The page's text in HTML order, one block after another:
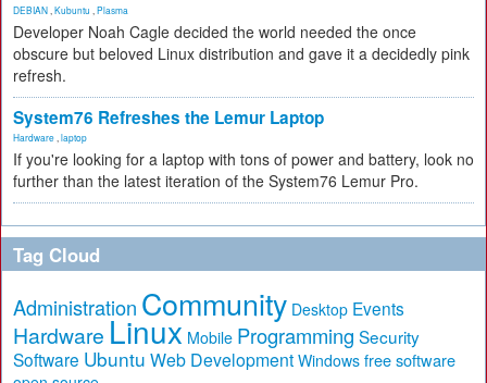
DEBIAN Kubuntu Plasma
Developer Noah Cagle decided the world needed the once
obscure but beloved Linux distribution and gave it a decidedly pink
refresh.
System76 Refreshes the Lemur Laptop
Hardware laptop
If you're looking for a laptop with tons of power and battery, look no
further than the latest iteration of the System76 Lemur Pro.
Tag Cloud
Administration Community Desktop Events
Hardware Linux Mobile Programming Security
Software Ubuntu Web Development Windows free software